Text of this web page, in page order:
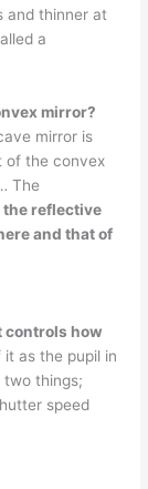
and thinner at
a
mirror?
mirror is
of the convex
The
the reflective
and that of
controls how
it as the pupil in
things;
speed